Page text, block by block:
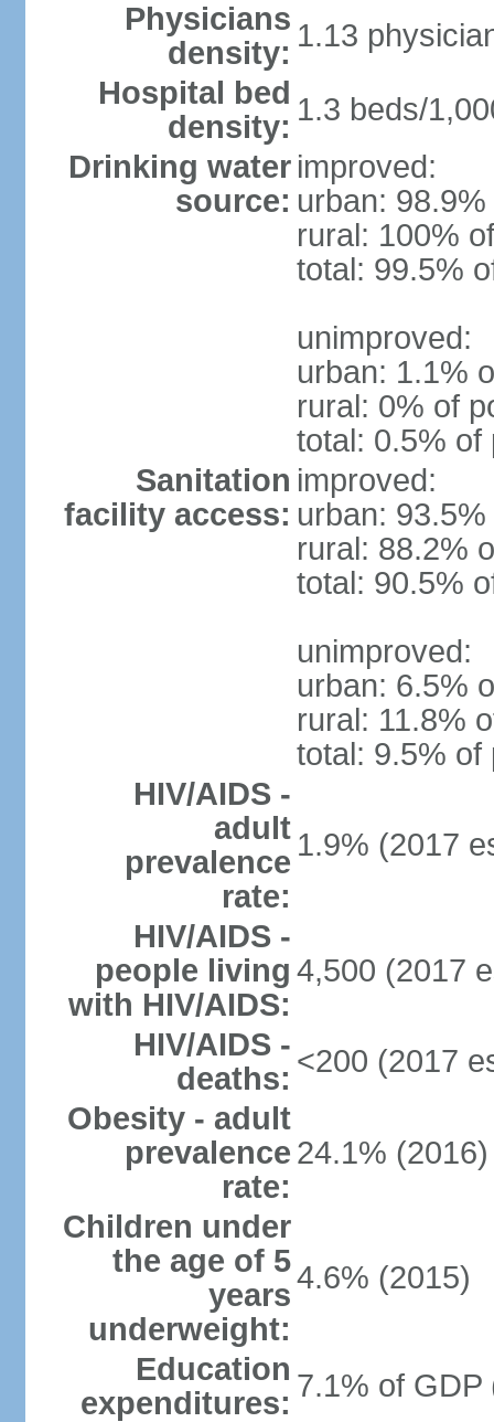
Physicians
density: 1.13
Hospital bed
density: 1.3 beds/
Drinking water
source:
improved:
urban:
rural: 100%
total: 99.5%
unimproved:
urban: 1.1%
rural: 0% of
total: 0.5% of
Sanitation
facility access:
improved:
urban:
rural: 88.2%
total: 90.5%
unimproved:
urban: 6.5%
rural: 11.8%
total: 9.5% of
HIV/AIDS -
adult
prevalence
rate:
1.9% (2017
HIV/AIDS -
people living
with HIV/AIDS:
4,500 (2017
HIV/AIDS -
deaths: <200 (2017
Obesity - adult
prevalence
rate:
24.1% (2016)
Children under
the age of 5
years
underweight:
4.6% (2015)
Education
expenditures: 7.1% of GDP